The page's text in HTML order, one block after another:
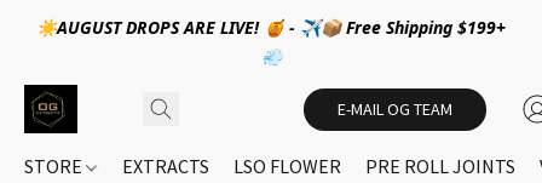
☀️AUGUST DROPS ARE LIVE! 🍯 - ✈️📦 Free Shipping $199+
💨
E-MAIL OG TEAM
STORE EXTRACTS LSO FLOWER PRE ROLL JOINTS